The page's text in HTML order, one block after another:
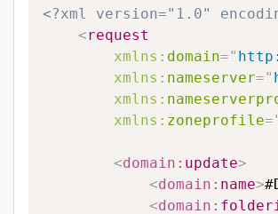
<?xml version="1.0"
<request
xmlns: domain="
xmlns: nameserver="
xmlns:
xmlns: zoneprofile=
<domain: update>
<domain: name>
<domain: